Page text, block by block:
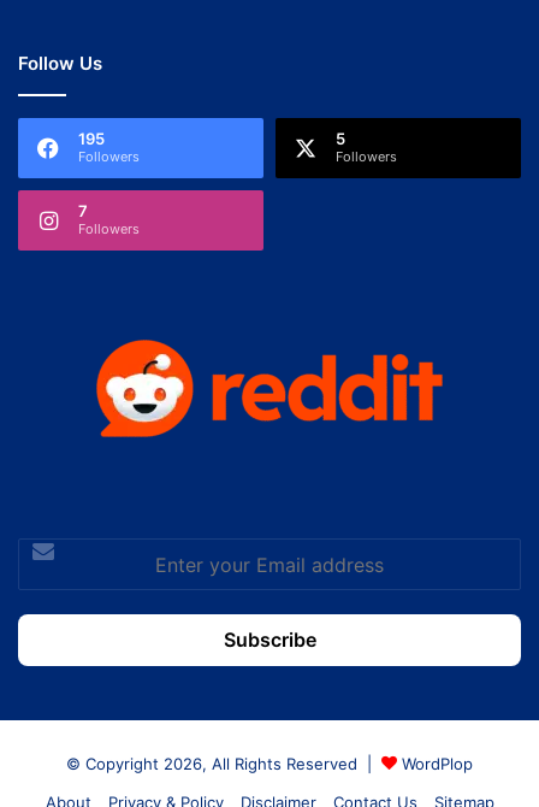
Follow Us
195
Followers
5
Followers
7
Followers
Enter
your
Email
address
© Copyright 2026, All Rights Reserved |
WordPlop
About
Privacy & Policy Disclaimer Contact Us Sitemap